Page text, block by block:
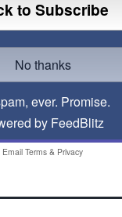
ever. Promise.
by FeedBlitz
Email Terms & Privacy